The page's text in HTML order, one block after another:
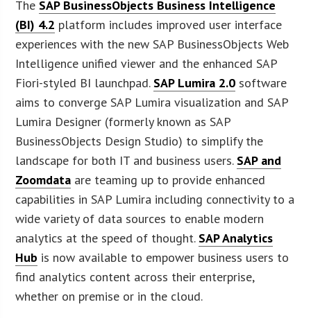
The SAP BusinessObjects Business Intelligence
(BI) 4.2 platform includes improved user interface
experiences with the new SAP BusinessObjects Web
Intelligence unified viewer and the enhanced SAP
Fiori-styled BI launchpad. SAP Lumira 2.0 software
aims to converge SAP Lumira visualization and SAP
Lumira Designer (formerly known as SAP
BusinessObjects Design Studio) to simplify the
landscape for both IT and business users. SAP and
Zoomdata are teaming up to provide enhanced
capabilities in SAP Lumira including connectivity to a
wide variety of data sources to enable modern
analytics at the speed of thought. SAP Analytics
Hub is now available to empower business users to
find analytics content across their enterprise,
whether on premise or in the cloud.